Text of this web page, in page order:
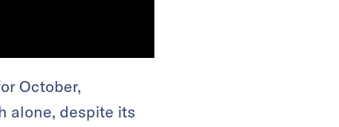
October,
alone, despite its